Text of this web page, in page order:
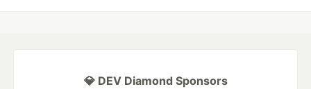
💎 DEV Diamond Sponsors